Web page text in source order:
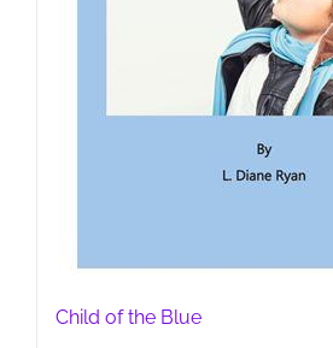
Child of the Blue